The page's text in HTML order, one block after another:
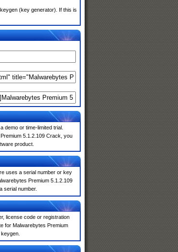
(key generator). If this is
demo or time-limited trial.
5.1.2.109 Crack, you
product.
uses a serial number or key
Premium 5.1.2.109
serial number.
license code or registration
for Malwarebytes Premium